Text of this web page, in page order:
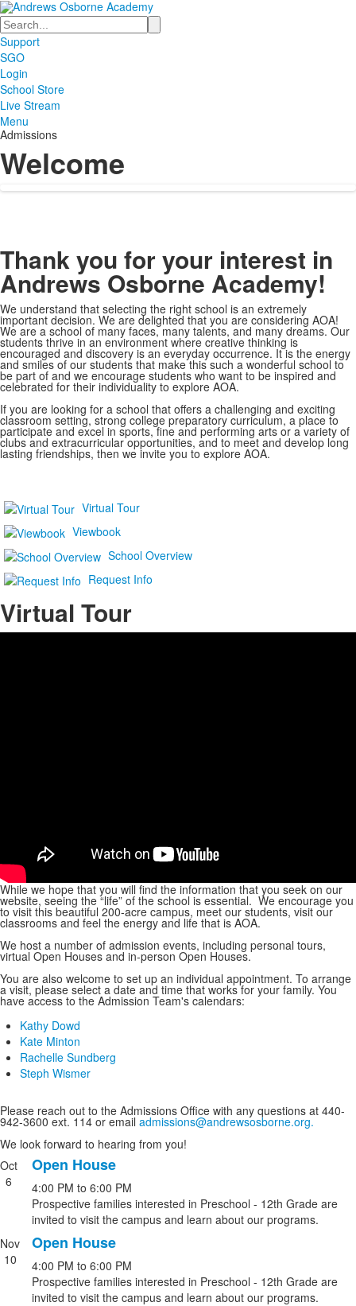
Search
Support
SGO
Login
School Store
Live Stream
Menu
Admissions
Welcome
Thank you for your interest in
Andrews Osborne Academy!
We understand that selecting the right school is an extremely
important decision. We are delighted that you are considering AOA!
We are a school of many faces, many talents, and many dreams. Our
students thrive in an environment where creative thinking is
encouraged and discovery is an everyday occurrence. It is the energy
and smiles of our students that make this such a wonderful school to
be part of and we encourage students who want to be inspired and
celebrated for their individuality to explore AOA.
If you are looking for a school that offers a challenging and exciting
classroom setting, strong college preparatory curriculum, a place to
participate and excel in sports, fine and performing arts or a variety of
clubs and extracurricular opportunities, and to meet and develop long
lasting friendships, then we invite you to explore AOA.
Virtual Tour
Viewbook
School Overview
Request Info
Virtual Tour
While we hope that you will find the information that you seek on our
website, seeing the “life” of the school is essential. We encourage you
to visit this beautiful 200-acre campus, meet our students, visit our
classrooms and feel the energy and life that is AOA.
We host a number of admission events, including personal tours,
virtual Open Houses and in-person Open Houses.
You are also welcome to set up an individual appointment. To arrange
a visit, please select a date and time that works for your family. You
have access to the Admission Team's calendars:
Kathy Dowd
Kate Minton
Rachelle Sundberg
Steph Wismer
Please reach out to the Admissions Office with any questions at 440-
942-3600 ext. 114 or email admissions@andrewsosborne.org.
We look forward to hearing from you!
List
of
events.
Oct
6
Open House
4:00 PM to 6:00 PM
Prospective families interested in Preschool - 12th Grade are
invited to visit the campus and learn about our programs.
Nov
10
Open House
4:00 PM to 6:00 PM
Prospective families interested in Preschool - 12th Grade are
invited to visit the campus and learn about our programs.